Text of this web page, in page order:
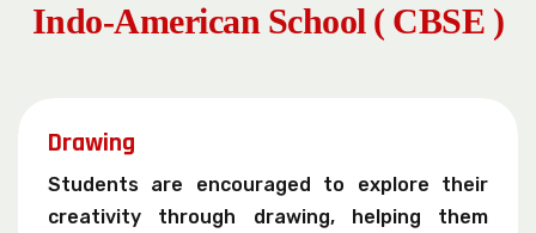
Indo-American School ( CBSE )
Drawing
Students are encouraged to explore their
creativity through drawing, helping them